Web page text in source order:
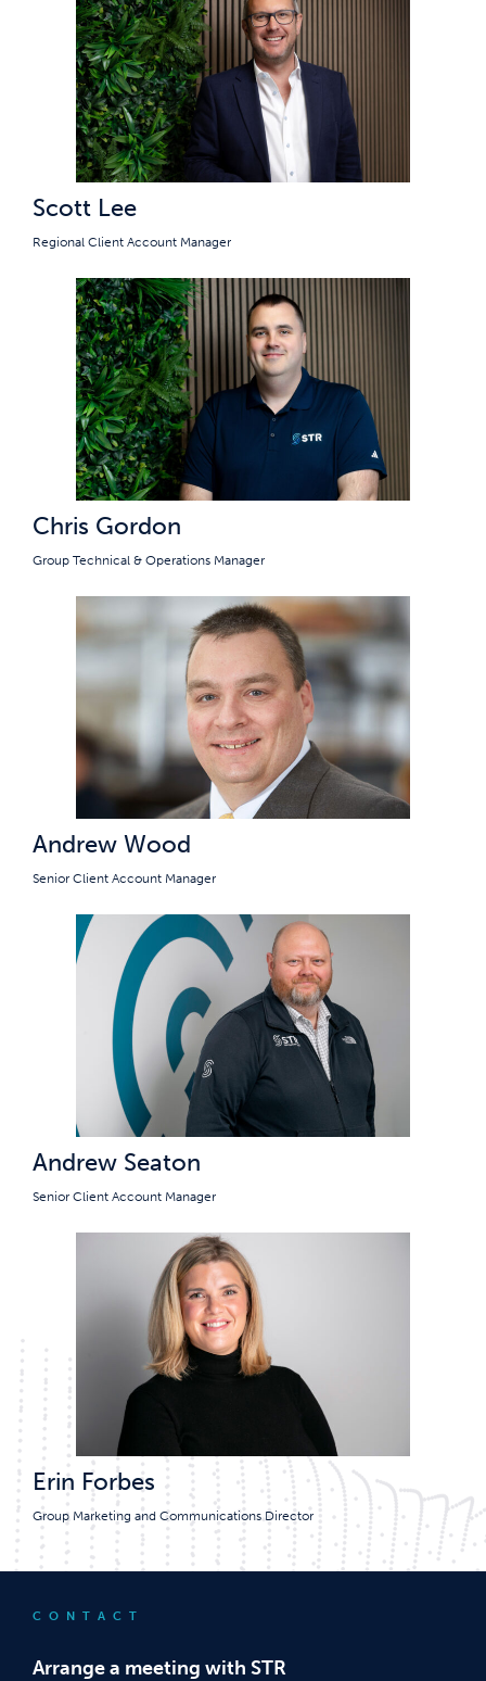
Scott Lee
Regional Client Account Manager
Chris Gordon
Group Technical & Operations Manager
Andrew Wood
Senior Client Account Manager
Andrew Seaton
Senior Client Account Manager
Erin Forbes
Group Marketing and Communications Director
CONTACT
Arrange a meeting with STR